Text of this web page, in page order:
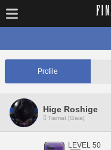
Profile
Hige Roshige
Tiamat [Gaia]
LEVEL 50